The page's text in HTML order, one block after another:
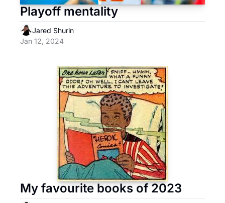
Playoff mentality
Jared Shurin
Jan 12, 2024
My favourite books of 2023